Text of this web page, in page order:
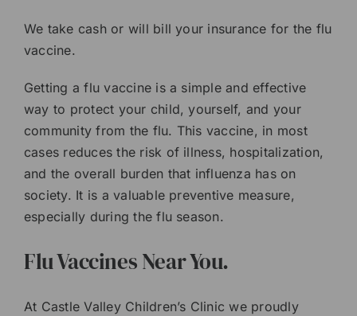
We take cash or will bill your insurance for the flu
vaccine.
Getting a flu vaccine is a simple and effective
way to protect your child, yourself, and your
community from the flu. This vaccine, in most
cases reduces the risk of illness, hospitalization,
and the overall burden that influenza has on
society. It is a valuable preventive measure,
especially during the flu season.
Flu Vaccines Near You.
At Castle Valley Children’s Clinic we proudly